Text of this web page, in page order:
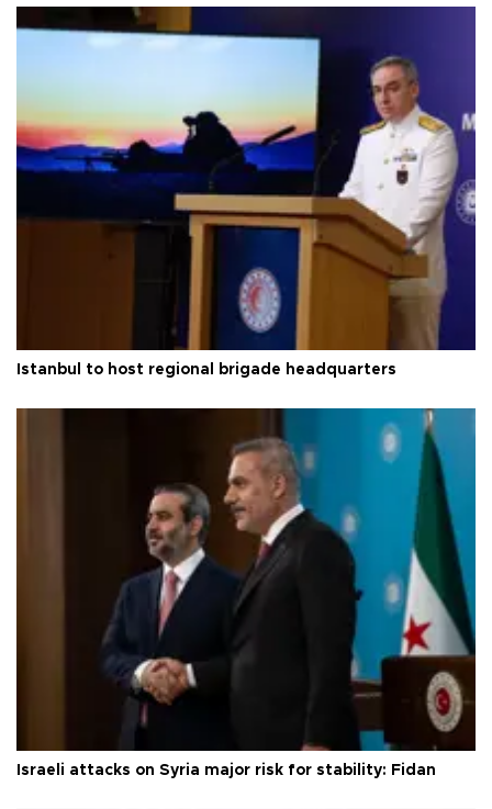
Istanbul to host regional brigade headquarters
Israeli attacks on Syria major risk for stability: Fidan